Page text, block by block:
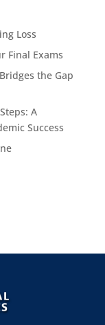
Loss
Final Exams
the Gap
A
Success